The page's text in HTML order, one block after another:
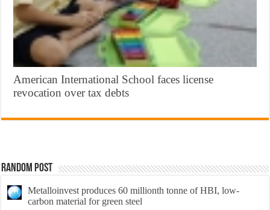
American International School faces license
revocation over tax debts
Random Post
Metalloinvest produces 60 millionth tonne of HBI, low-
carbon material for green steel